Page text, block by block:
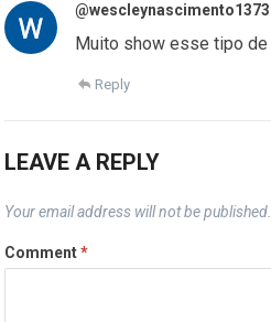
@wescleynascimento1373
Muito show esse tipo de
Reply
LEAVE A REPLY
Your email address will not be published.
Comment*